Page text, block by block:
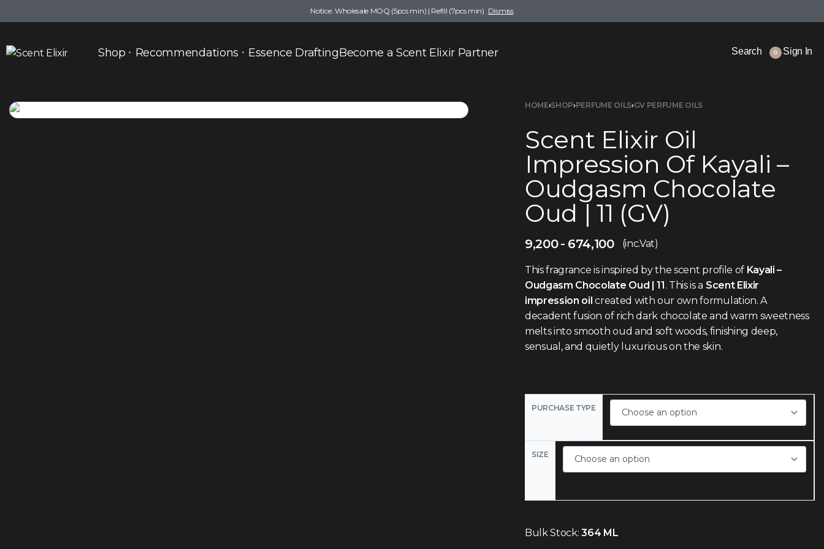
Notice: Wholesale MOQ (5pcs min) | Refill (7pcs min) Dismiss
Shop Recommendations Essence DraftingBecome a Scent Elixir Partner Search 0 Sign In
HOME›SHOP›PERFUME OILS›GV PERFUME OILS
Scent Elixir Oil
Impression Of Kayali –
Oudgasm Chocolate
Oud | 11 (GV)
9,200 674,100 (inc.Vat)
This fragrance is inspired by the scent profile of Kayali –
Oudgasm Chocolate Oud | 11. This is a Scent Elixir
impression oil created with our own formulation. A
decadent fusion of rich dark chocolate and warm sweetness
melts into smooth oud and soft woods, finishing deep,
sensual, and quietly luxurious on the skin.
PURCHASE TYPE
SIZE
Bulk Stock:364 ML